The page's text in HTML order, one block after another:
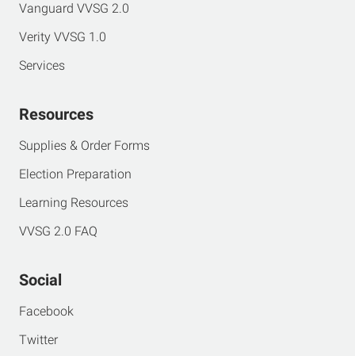
Vanguard VVSG 2.0
Verity VVSG 1.0
Services
Resources
Supplies & Order Forms
Election Preparation
Learning Resources
VVSG 2.0 FAQ
Social
Facebook
Twitter